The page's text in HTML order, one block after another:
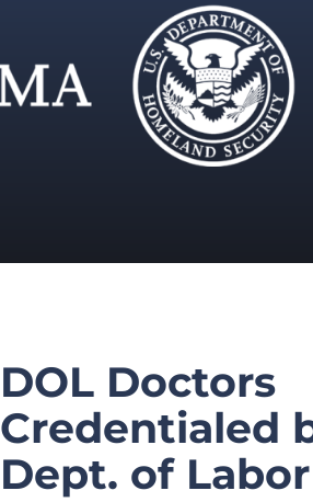
DOL Doctors
Credentialed
Dept. of Labor